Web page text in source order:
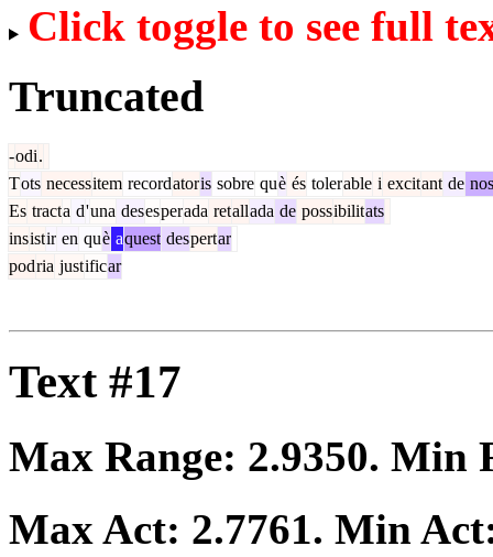
Click toggle to see full
Truncated
-odi.
Tots necessitem recordatoris sobre què és tolerable i excitant de nos
Es tracta d'una desesperada retallada de possibilitats
insistir en què aquest despertar
podria justificar
Text #17
Max Range: 2.9350. Min
Max Act: 2.7761. Min